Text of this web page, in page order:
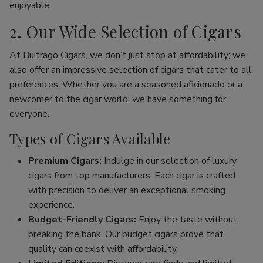
enjoyable.
2. Our Wide Selection of Cigars
At Buitrago Cigars, we don’t just stop at affordability; we
also offer an impressive selection of cigars that cater to all
preferences. Whether you are a seasoned aficionado or a
newcomer to the cigar world, we have something for
everyone.
Types of Cigars Available
Premium Cigars: Indulge in our selection of luxury
cigars from top manufacturers. Each cigar is crafted
with precision to deliver an exceptional smoking
experience.
Budget-Friendly Cigars: Enjoy the taste without
breaking the bank. Our budget cigars prove that
quality can coexist with affordability.